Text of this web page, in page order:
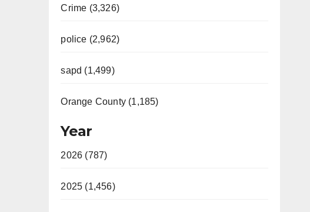
Crime (3,326)
police (2,962)
sapd (1,499)
Orange County (1,185)
Year
2026 (787)
2025 (1,456)